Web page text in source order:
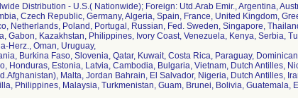
Distribution - U.S.( Nationwide); Foreign: Utd.Arab Emir., Argentina,
Czech Republic, Germany, Algeria, Spain, France, United Kingdom,
Netherlands, Poland, Portugal, Russian, Fed. Sweden, Singapore,
Gabon, Kazakhstan, Philippines, Ivory Coast, Venezuela, Kenya, Serbia,
Herz., Oman, Uruguay,
Burkina Faso, Slovenia, Qatar, Kuwait, Costa Rica, Paraguay,
Honduras, Estonia, Latvia, Cambodia, Bulgaria, Vietnam, Dutch Antilles,
Malta, Jordan Bahrain, El Salvador, Nigeria, Dutch Antilles,
Philippines, Malaysia, Turkmenistan, Guam, Brunei, Bolivia, Guatemala,